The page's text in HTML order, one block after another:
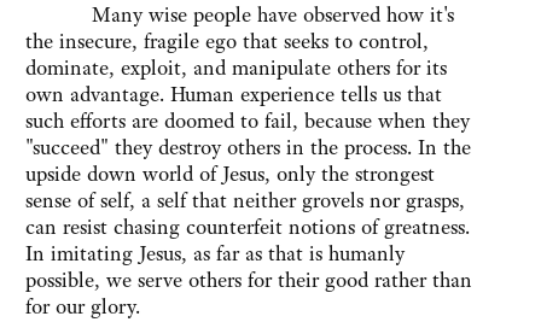
Many wise people have observed how it's
the insecure, fragile ego that seeks to control,
dominate, exploit, and manipulate others for its
own advantage. Human experience tells us that
such efforts are doomed to fail, because when they
"succeed" they destroy others in the process. In the
upside down world of Jesus, only the strongest
sense of self, a self that neither grovels nor grasps,
can resist chasing counterfeit notions of greatness.
In imitating Jesus, as far as that is humanly
possible, we serve others for their good rather than
for our glory.